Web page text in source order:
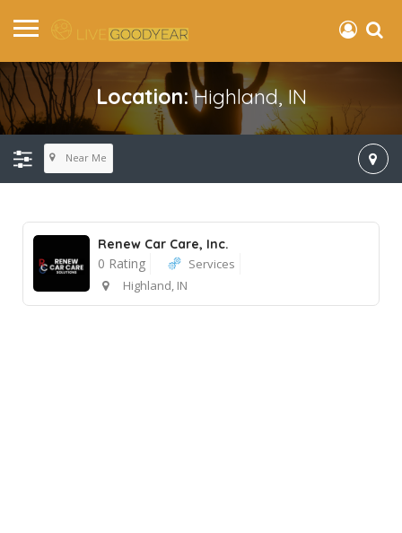
Location:Highland, IN
Near Me
Renew Car Care, Inc.
0 Rating
Services
Highland, IN